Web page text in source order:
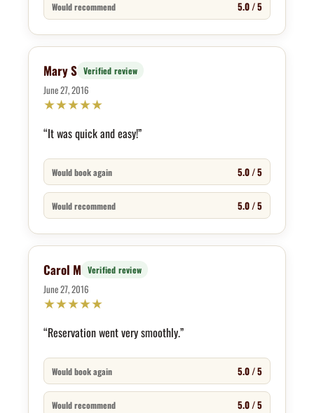
Would recommend 5.0 / 5
Mary S Verified review
June 27, 2016
★★★★★
“It was quick and easy!”
Would book again 5.0 / 5
Would recommend 5.0 / 5
Carol M Verified review
June 27, 2016
★★★★★
“Reservation went very smoothly.”
Would book again 5.0 / 5
Would recommend 5.0 / 5